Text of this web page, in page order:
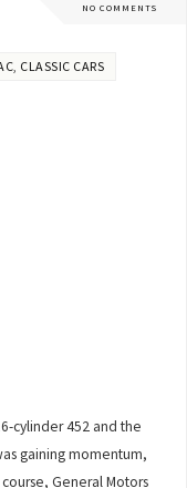
NO COMMENTS
CLASSIC CARS
cylinder 452 and the
gaining momentum,
General Motors